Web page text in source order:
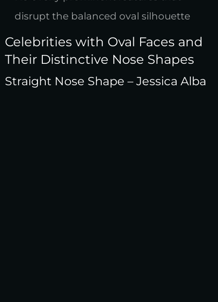
disrupt the balanced oval silhouette
Celebrities with Oval Faces and
Their Distinctive Nose Shapes
Straight Nose Shape – Jessica Alba